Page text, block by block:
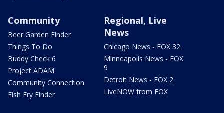
Community
Beer Garden Finder
Things To Do
Buddy Check 6
Project ADAM
Community Connection
Fish Fry Finder
Regional, Live
News
Chicago News - FOX 32
Minneapolis News - FOX
9
Detroit News - FOX 2
LiveNOW from FOX